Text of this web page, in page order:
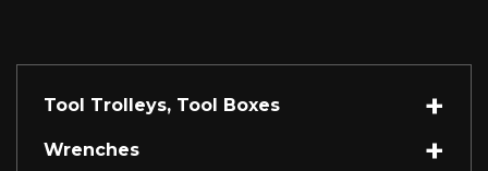
Tool Trolleys, Tool Boxes
Wrenches